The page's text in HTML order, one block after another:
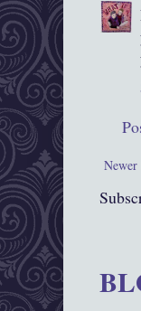
Newer